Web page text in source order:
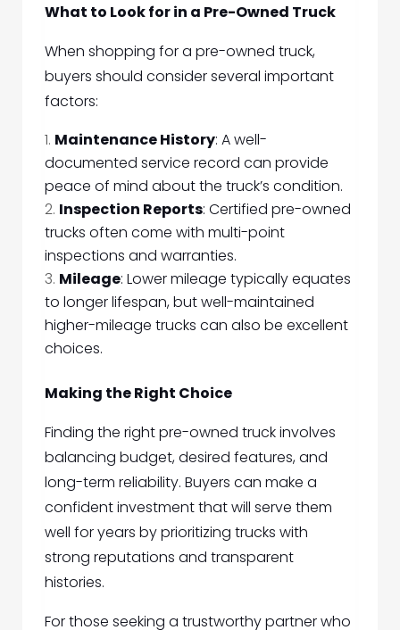
What to Look for in a Pre-Owned Truck
When shopping for a pre-owned truck,
buyers should consider several important
factors:
Maintenance History: A well-
documented service record can provide
peace of mind about the truck’s condition.
Inspection Reports: Certified pre-owned
trucks often come with multi-point
inspections and warranties.
Mileage: Lower mileage typically equates
to longer lifespan, but well-maintained
higher-mileage trucks can also be excellent
choices.
Making the Right Choice
Finding the right pre-owned truck involves
balancing budget, desired features, and
long-term reliability. Buyers can make a
confident investment that will serve them
well for years by prioritizing trucks with
strong reputations and transparent
histories.
For those seeking a trustworthy partner who